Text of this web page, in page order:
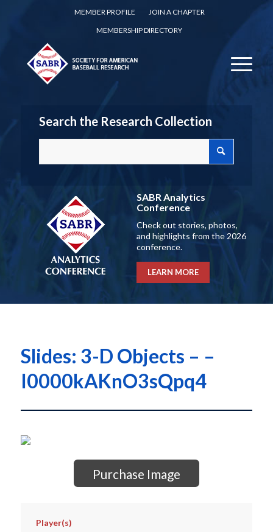
MEMBER PROFILE
JOIN A CHAPTER
MEMBERSHIP DIRECTORY
Search the Research Collection
SABR Analytics
Conference
Check out stories, photos,
and highlights from the 2026
conference.
LEARN MORE
Slides: 3-D Objects – –
I0000kAKnO3sQpq4
Purchase Image
Player(s)